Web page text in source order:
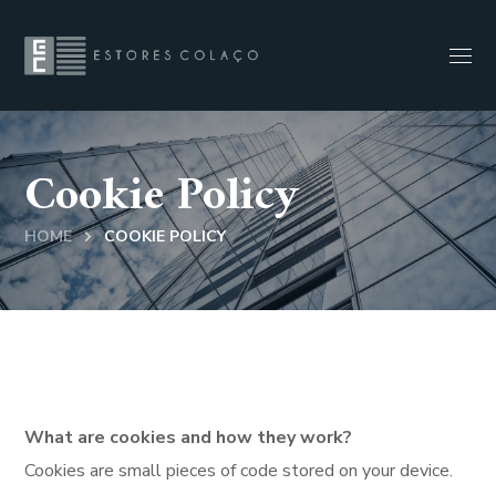
Cookie Policy
HOME COOKIE POLICY
What are cookies and how they work?
Cookies are small pieces of code stored on your device.